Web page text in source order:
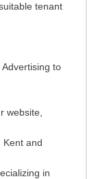
tenant
to
website,
Kent and
in